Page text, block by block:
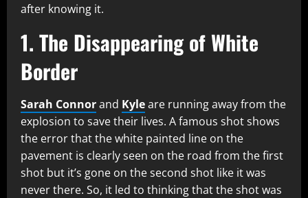
after knowing it.
1. The Disappearing of White
Border
Sarah Connorand Kyleare running away from the
explosion to save their lives. A famous shot shows
the error that the white painted line on the
pavement is clearly seen on the road from the first
shot but it’s gone on the second shot like it was
never there. So, it led to thinking that the shot was